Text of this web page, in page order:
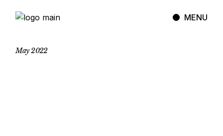
MENU
May2022